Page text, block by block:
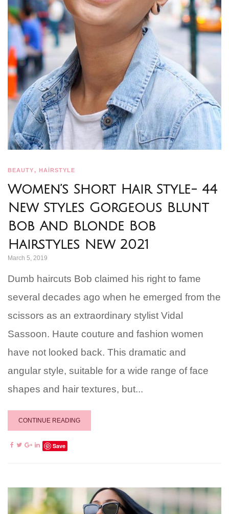
BEAUTY, HAİRSTYLE
Women’s Short Hair Style- 44
New Styles Gorgeous Blunt
Bob And Blonde Bob
Hairstyles New 2021
March 5, 2019
Dumb haircuts Bob claimed his right to fame
several decades ago when he emerged from the
scissors as an extraordinary stylist Vidal
Sassoon. Haute couture and fashion women
have not looked back. This dramatic and
angular style, suitable for a wide range of face
shapes and hair textures, but...
CONTINUE READING
Save